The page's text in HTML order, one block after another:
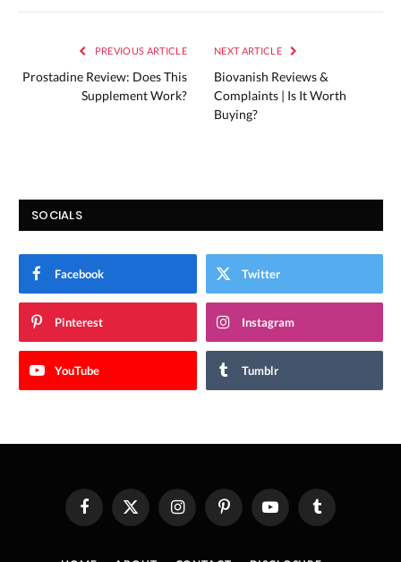
PREVIOUS ARTICLE
Prostadine Review: Does This
Supplement Work?
NEXT ARTICLE
Biovanish Reviews &
Complaints | Is It Worth
Buying?
SOCIALS
Facebook Twitter
Pinterest Instagram
YouTube Tumblr
FacebookX
(Twitter)
InstagramPinterestYouTube Tumblr